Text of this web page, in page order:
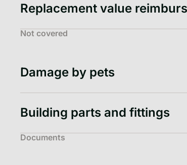
Replacement value
Not covered
Damage by pets
Building parts and fittings
Documents